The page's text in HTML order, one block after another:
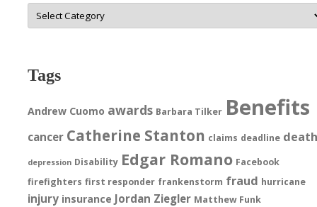
Categories
Tags
Andrew Cuomo awards Barbara Tilker Benefits
cancer Catherine Stanton claims deadline
depression Disability Edgar Romano Facebook
firefighters first responder frankenstorm fraud hurricane
injury insurance Jordan Ziegler Matthew Funk